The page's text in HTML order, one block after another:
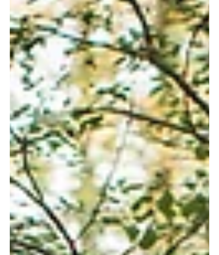
Gazi Asadullah
Aug 21, 2020
2 min read
Lacey and Lee's wedding at Carriage
House
Lacey and her mom Beverly contacted us online. I
believe they saw one of our pictures at the
carriage house and loved our work. I met...